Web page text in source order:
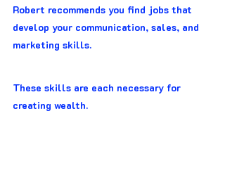
Robert recommends you find jobs that
develop your communication, sales, and
marketing skills.
These skills are each necessary for
creating wealth.